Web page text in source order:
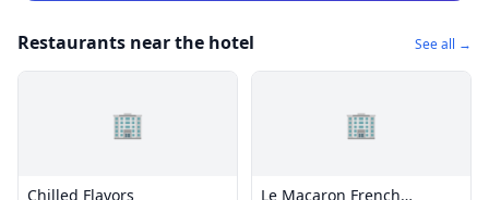
Restaurants near the hotel See all →
🏢
Chilled Flavors
🏢
Le Macaron French